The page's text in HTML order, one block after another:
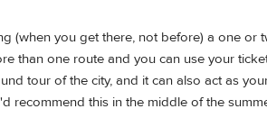
(when you get there, not before) a one
than one route and you can use your
tour of the city, and it can also act as
recommend this in the middle of the